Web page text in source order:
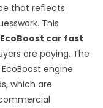
that reflects
This
car fast
are paying. The
engine
which are